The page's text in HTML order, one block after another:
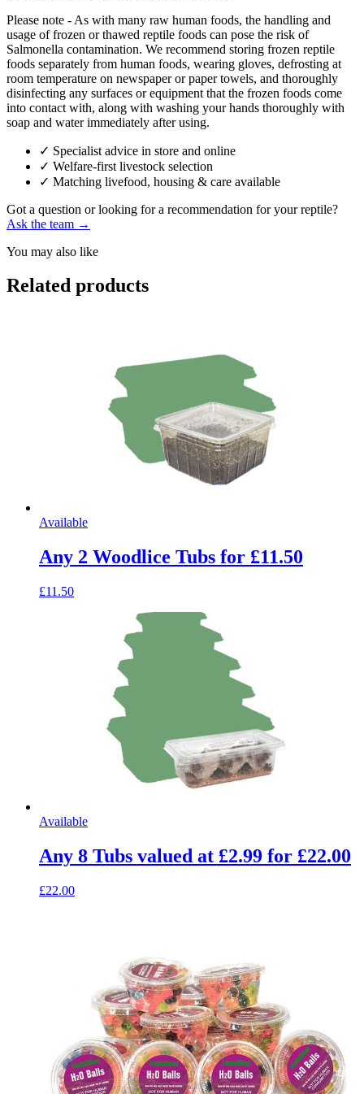
Please note - As with many raw human foods, the handling and
usage of frozen or thawed reptile foods can pose the risk of
Salmonella contamination. We recommend storing frozen reptile
foods separately from human foods, wearing gloves, defrosting at
room temperature on newspaper or paper towels, and thoroughly
disinfecting any surfaces or equipment that the frozen foods come
into contact with, along with washing your hands thoroughly with
soap and water immediately after using.
✓ Specialist advice in store and online
✓ Welfare-first livestock selection
✓ Matching livefood, housing & care available
Got a question or looking for a recommendation for your reptile?
Ask the team →
You may also like
Related products
Available
Any 2 Woodlice Tubs for £11.50
£11.50
Available
Any 8 Tubs valued at £2.99 for £22.00
£22.00